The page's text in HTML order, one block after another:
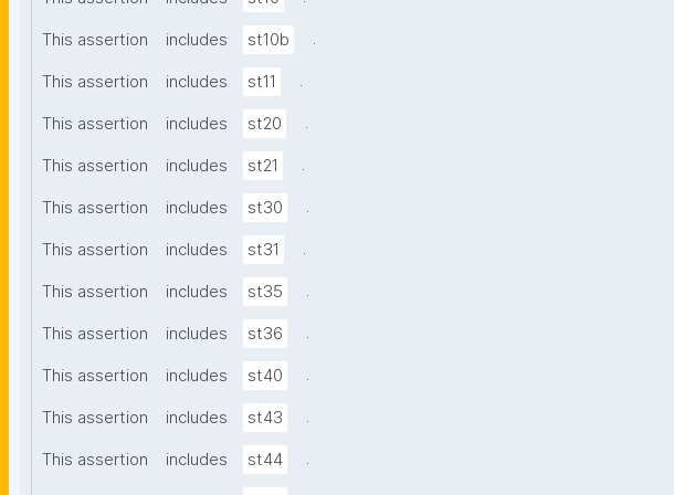
This assertion includes st10b .
This assertion includes st11 .
This assertion includes st20 .
This assertion includes st21 .
This assertion includes st30 .
This assertion includes st31 .
This assertion includes st35 .
This assertion includes st36 .
This assertion includes st40 .
This assertion includes st43 .
This assertion includes st44 .